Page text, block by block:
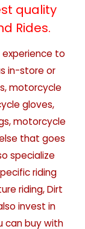
quality
Rides.
to
in-store or
motorcycle
gloves,
motorcycle
that goes
specialize
riding
riding, Dirt
invest in
can buy with